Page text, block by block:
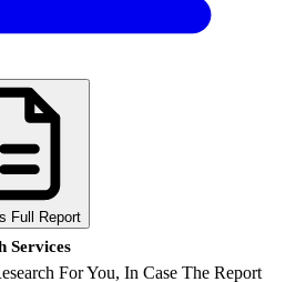
Full Report
Services
For You, In Case The Report